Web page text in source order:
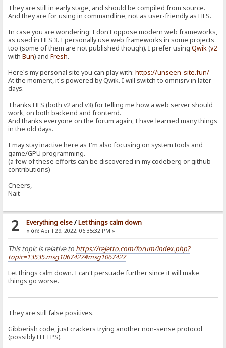
They are still in early stage, and should be compiled from source.
And they are for using in commandline, not as user-friendly as HFS.
In case you are wondering: I don't oppose modern web frameworks,
as used in HFS 3. I personally use web frameworks in some projects
too (some of them are not published though). I prefer usingQwik(v2
withBun) andFresh.
Here's my personal site you can play with:https://unseen-site.fun/
At the moment, it's powered by Qwik. I will switch to omnisrv in later
days.
Thanks HFS (both v2 and v3) for telling me how a web server should
work, on both backend and frontend.
And thanks everyone on the forum again, I have learned many things
in the old days.
I may stay inactive here as I'm also focusing on system tools and
game/GPU programming.
(a few of these efforts can be discovered in my codeberg or github
contributions)
Cheers,
Nait
2 Everything else/Let things calm down
« on:April 29, 2022, 06:35:32 PM »
This topic is relative to https://rejetto.com/forum/index.php?
topic=13535.msg1067427#msg1067427
Let things calm down. I can't persuade further since it will make
things go worse.
They are still false positives.
Gibberish code, just crackers trying another non-sense protocol
(possibly HTTPS).